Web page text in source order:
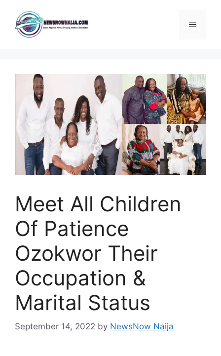
content
Menu
Meet All Children
Of Patience
Ozokwor Their
Occupation &
Marital Status
September 14, 2022 by NewsNow Naija